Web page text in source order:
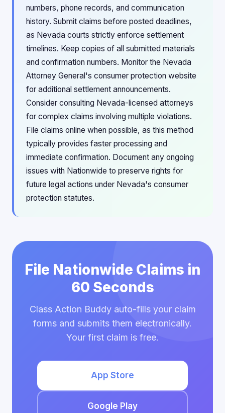
numbers, phone records, and communication
history. Submit claims before posted deadlines,
as Nevada courts strictly enforce settlement
timelines. Keep copies of all submitted materials
and confirmation numbers. Monitor the Nevada
Attorney General's consumer protection website
for additional settlement announcements.
Consider consulting Nevada-licensed attorneys
for complex claims involving multiple violations.
File claims online when possible, as this method
typically provides faster processing and
immediate confirmation. Document any ongoing
issues with Nationwide to preserve rights for
future legal actions under Nevada's consumer
protection statutes.
File Nationwide Claims in
60 Seconds
Class Action Buddy auto-fills your claim
forms and submits them electronically.
Your first claim is free.
App Store
Google Play